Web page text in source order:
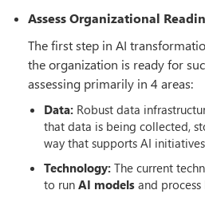
Assess Organizational
The first step in AI
the organization is ready for
assessing primarily in 4 areas:
Data: Robust data
that data is being collected,
way that supports AI
Technology: The current
to run AI models and